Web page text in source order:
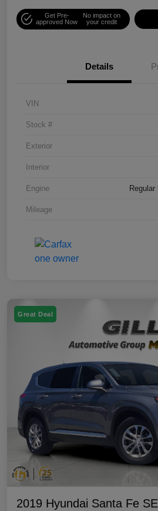
Get Pre-
approved Now
No impact on
your credit
Details
VIN
Stock #
Exterior
Interior
Engine Regular
Mileage
Great Deal
2019 Hyundai Santa Fe SE